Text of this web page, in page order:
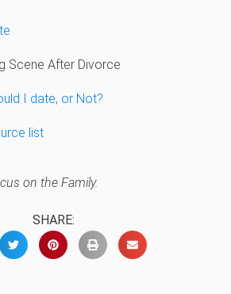
Scene After Divorce
I date, or Not?
list
on the Family.
SHARE: